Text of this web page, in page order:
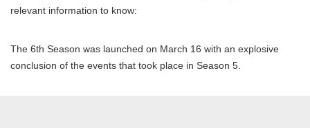
relevant information to know:
The 6th Season was launched on March 16 with an explosive
conclusion of the events that took place in Season 5.